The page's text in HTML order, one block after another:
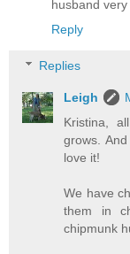
husband
Reply
Replies
Leigh
Kristina,
grows.
love it!
We have
them in
chipmunk